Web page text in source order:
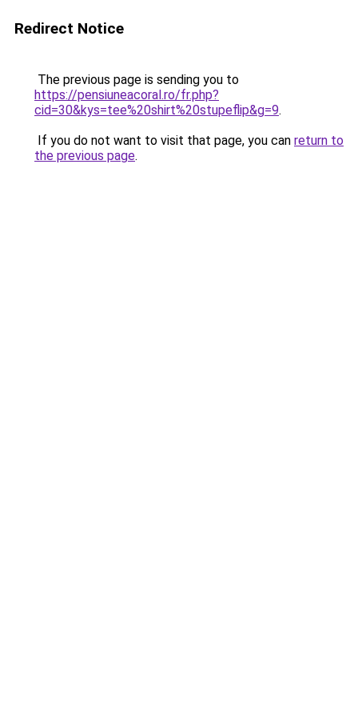
Redirect Notice
The previous page is sending you to
https://pensiuneacoral.ro/fr.php?
cid=30&kys=tee%20shirt%20stupeflip&g=9.
If you do not want to visit that page, you can return to
the previous page.